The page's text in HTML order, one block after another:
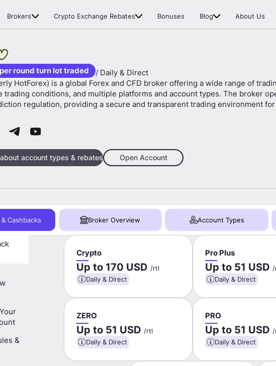
Brokers Crypto Exchange Rebates Bonuses Blog About Us
round turn lot traded
/ Daily & Direct
HotForex) is a global Forex and CFD broker offering a wide range of
trading conditions, and multiple platforms and account types. The broker
regulation, providing a secure and transparent trading environment
account types & rebates Open Account
Cashbacks Broker Overview Account Types
&
Crypto
Up to 170 USD /rtl
Daily & Direct
Pro Plus
Up to 51 USD
Daily & Direct
ZERO
Up to 51 USD /rtl
Daily & Direct
PRO
Up to 51 USD
Daily & Direct